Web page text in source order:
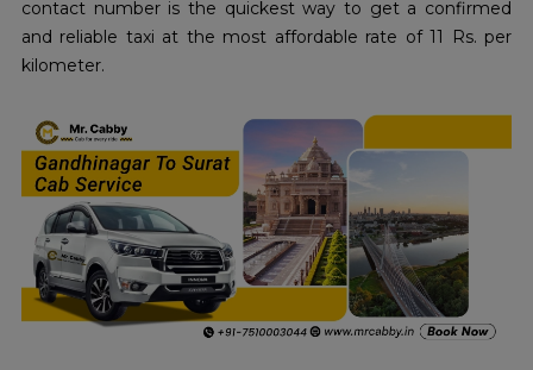
contact number is the quickest way to get a confirmed
and reliable taxi at the most affordable rate of 11 Rs. per
kilometer.